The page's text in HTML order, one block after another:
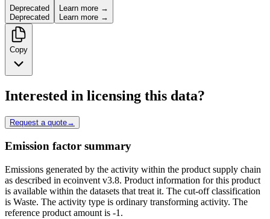
Deprecated
Deprecated
Learn more →
Learn more →
Copy
Interested in licensing this data?
Request a quote→
Emission factor summary
Emissions generated by the activity within the product supply chain
as described in ecoinvent v3.8. Product information for this product
is available within the datasets that treat it. The cut-off classification
is Waste. The activity type is ordinary transforming activity. The
reference product amount is -1.